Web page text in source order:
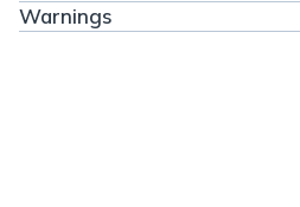
Warnings